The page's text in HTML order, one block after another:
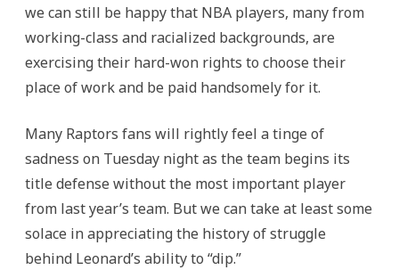
we can still be happy that NBA players, many from
working-class and racialized backgrounds, are
exercising their hard-won rights to choose their
place of work and be paid handsomely for it.
Many Raptors fans will rightly feel a tinge of
sadness on Tuesday night as the team begins its
title defense without the most important player
from last year’s team. But we can take at least some
solace in appreciating the history of struggle
behind Leonard’s ability to “dip.”